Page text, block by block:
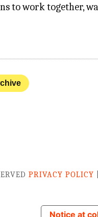
to work together,
PRIVACY POLICY
Notice at